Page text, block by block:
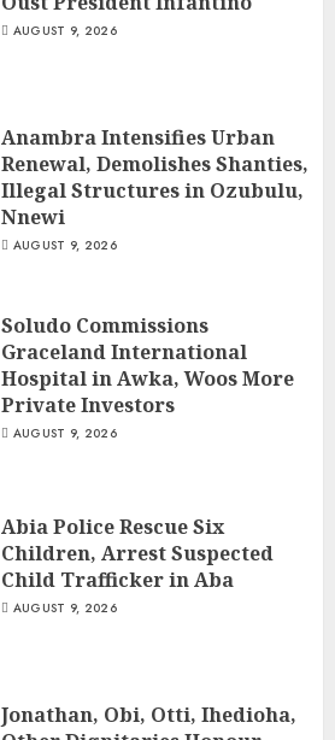
AUGUST 9, 2026
Anambra Intensifies Urban
Renewal, Demolishes Shanties,
Illegal Structures in Ozubulu,
Nnewi
AUGUST 9, 2026
Soludo Commissions
Graceland International
Hospital in Awka, Woos More
Private Investors
AUGUST 9, 2026
Abia Police Rescue Six
Children, Arrest Suspected
Child Trafficker in Aba
AUGUST 9, 2026
Jonathan, Obi, Otti, Ihedioha,